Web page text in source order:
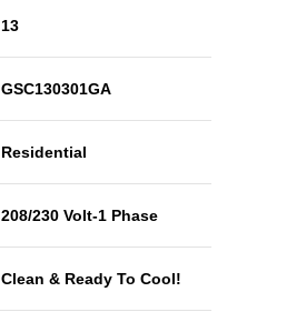
13
GSC130301GA
Residential
208/230 Volt-1 Phase
Clean & Ready To Cool!